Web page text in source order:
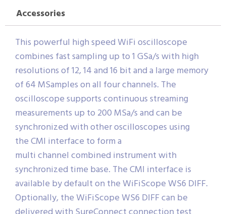
Accessories
This powerful high speed WiFi oscilloscope
combines fast sampling up to 1 GSa/s with high
resolutions of 12, 14 and 16 bit and a large memory
of 64 MSamples on all four channels. The
oscilloscope supports continuous streaming
measurements up to 200 MSa/s and can be
synchronized with other oscilloscopes using
the CMI interface to form a
multi channel combined instrument with
synchronized time base. The CMI interface is
available by default on the WiFiScope WS6 DIFF.
Optionally, the WiFiScope WS6 DIFF can be